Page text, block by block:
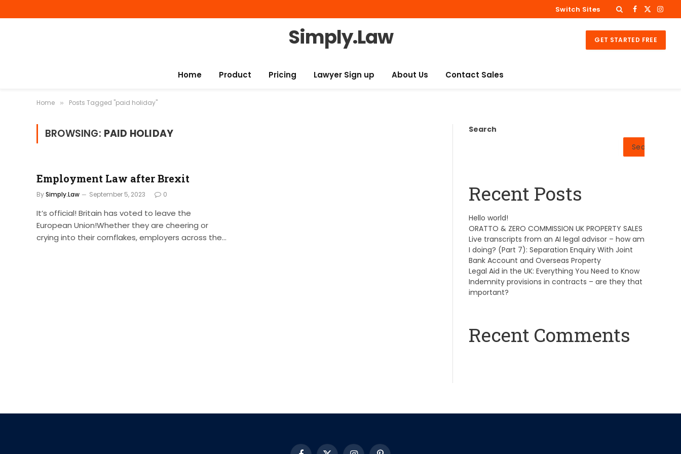
Switch Sites Facebook
X
Simply.Law GET STARTED FREE
Home Product Pricing Lawyer Sign up About Us Contact Sales
Home » Posts Tagged "paid holiday"
BROWSING: PAID HOLIDAY
Employment Law after Brexit
BySimply.Law September 5, 2023 0
It’s official! Britain has voted to leave the
European Union!Whether they are cheering or
crying into their cornflakes, employers across the…
Search
Search
Recent Posts
Hello world!
ORATTO & ZERO COMMISSION UK PROPERTY SALES
Live transcripts from an AI legal advisor – how am
I doing? (Part 7): Separation Enquiry With Joint
Bank Account and Overseas Property
Legal Aid in the UK: Everything You Need to Know
Indemnity provisions in contracts – are they that
important?
Recent Comments